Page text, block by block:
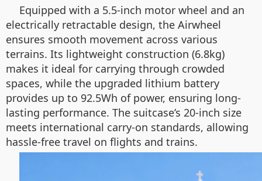
Equipped with a 5.5-inch motor wheel and an
electrically retractable design, the Airwheel
ensures smooth movement across various
terrains. Its lightweight construction (6.8kg)
makes it ideal for carrying through crowded
spaces, while the upgraded lithium battery
provides up to 92.5Wh of power, ensuring long-
lasting performance. The suitcase’s 20-inch size
meets international carry-on standards, allowing
hassle-free travel on flights and trains.